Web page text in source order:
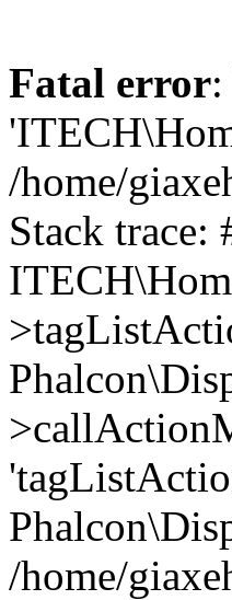
Fatal error
/home/
Stack
/home/